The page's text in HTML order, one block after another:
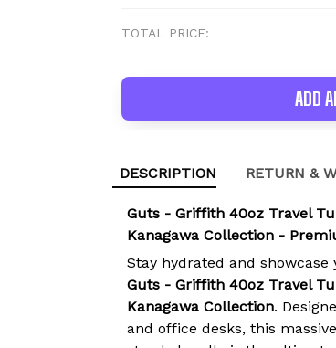
TOTAL PRICE:
ADD
DESCRIPTION RETURN &
Guts - Griffith 40oz Travel
Kanagawa Collection -
Stay hydrated and
Guts - Griffith 40oz Travel
Kanagawa Collection.
and office desks, this